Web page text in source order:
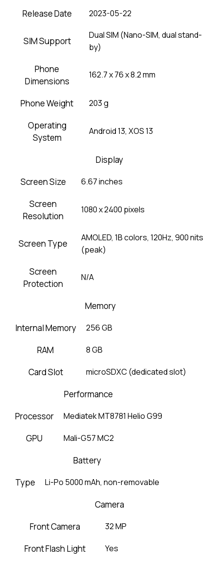
Release Date
2023-05-22
SIM Support
Dual SIM (Nano-SIM, dual stand-
by)
Phone
Dimensions
162.7 x 76 x 8.2 mm
Phone Weight 203 g
Operating
System
Android 13, XOS 13
Display
Screen Size
6.67 inches
Screen
Resolution
1080 x 2400 pixels
Screen Type
AMOLED, 1B colors, 120Hz, 900 nits
(peak)
Screen
Protection
N/A
Memory
Internal Memory
256 GB
RAM 8 GB
Card Slot microSDXC (dedicated slot)
Performance
Processor
Mediatek MT8781 Helio G99
GPU Mali-G57 MC2
Battery
Type
Li-Po 5000 mAh, non-removable
Camera
Front Camera
32 MP
Front Flash Light Yes